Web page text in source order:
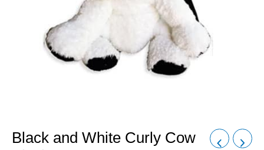
Black and White Curly Cow